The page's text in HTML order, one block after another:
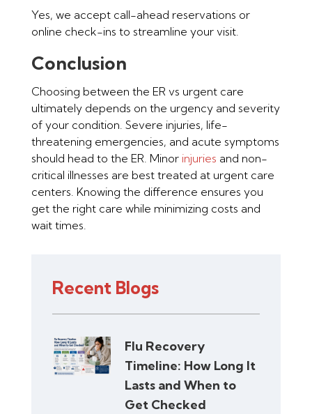
Yes, we accept call-ahead reservations or
online check-ins to streamline your visit.
Conclusion
Choosing between the ER vs urgent care
ultimately depends on the urgency and severity
of your condition. Severe injuries, life-
threatening emergencies, and acute symptoms
should head to the ER. Minor injuries and non-
critical illnesses are best treated at urgent care
centers. Knowing the difference ensures you
get the right care while minimizing costs and
wait times.
Recent Blogs
Flu Recovery
Timeline: How Long It
Lasts and When to
Get Checked